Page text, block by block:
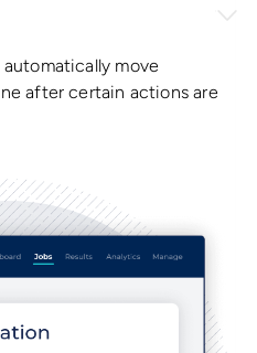
move
after certain actions are